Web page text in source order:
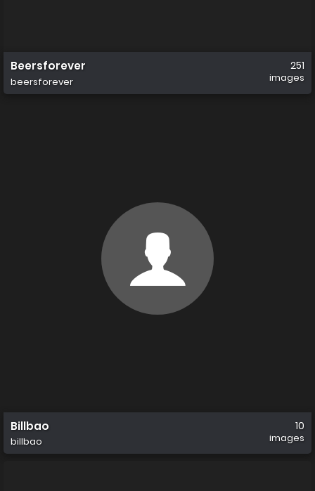
Beersforever
beersforever
251
images
Billbao
billbao
10
images